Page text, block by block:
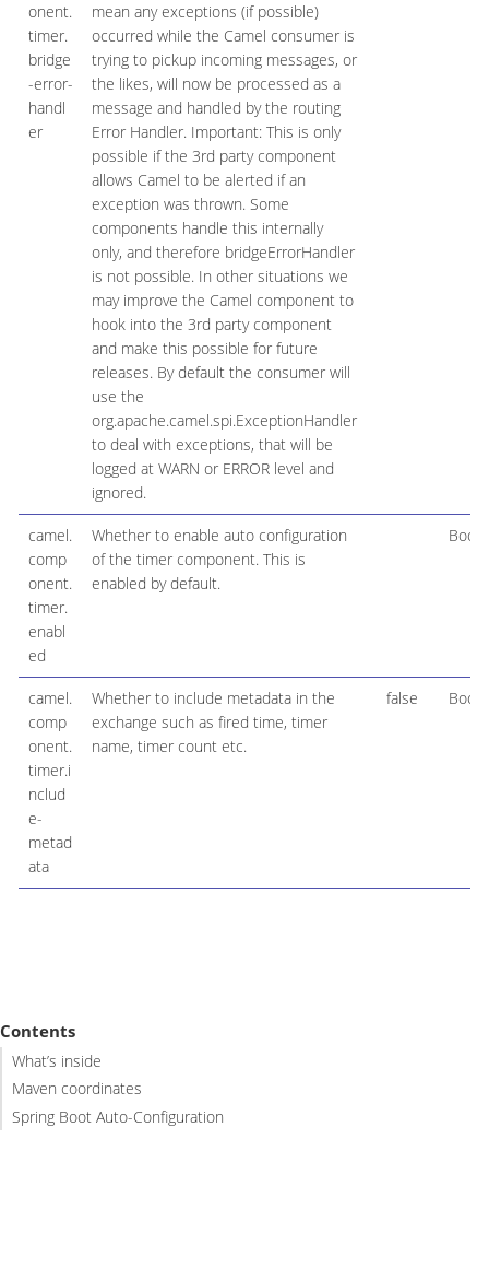
onent.
timer.
bridge
-error-
handl
er
mean any exceptions (if possible)
occurred while the Camel consumer is
trying to pickup incoming messages, or
the likes, will now be processed as a
message and handled by the routing
Error Handler. Important: This is only
possible if the 3rd party component
allows Camel to be alerted if an
exception was thrown. Some
components handle this internally
only, and therefore bridgeErrorHandler
is not possible. In other situations we
may improve the Camel component to
hook into the 3rd party component
and make this possible for future
releases. By default the consumer will
use the
org.apache.camel.spi.ExceptionHandler
to deal with exceptions, that will be
logged at WARN or ERROR level and
ignored.
camel.
comp
onent.
timer.
enabl
ed
Whether to enable auto configuration
of the timer component. This is
enabled by default.
camel.
comp
onent.
timer.i
nclud
e-
metad
ata
Whether to include metadata in the
exchange such as fired time, timer
name, timer count etc.
false
Contents
What’s inside
Maven coordinates
Spring Boot Auto-Configuration